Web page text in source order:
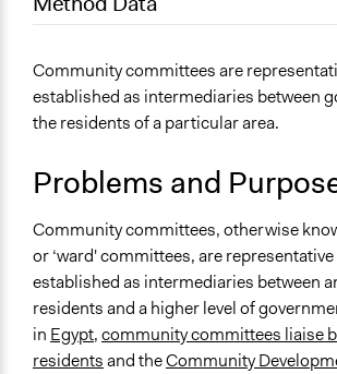
February 21,
June 28, 2020
Jaskiran Gakhal,
Team
Jaskiran Gakhal,
September 9,
Scott Fletcher
June 14, 2018
Lucy J Parry,
April 30, 2017
Scott Fletcher
Face-to-Face
General Type of Method
Evaluation, oversight, and social
Typical Purpose
Make, influence, or challenge decisions
and public bodies
Develop the civic capacities of
and/or civil society organizations
Community committees are
established as intermediaries between
the residents of a particular area.
Problems and
Community committees, otherwise
or ‘ward' committees, are
established as intermediaries between
residents and a higher level of
in Egypt,community committees liaise
residentsand theCommunity